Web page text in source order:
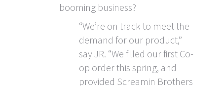
booming business?
“We’re on track to meet the
demand for our product,”
say JR. “We filled our first Co-
op order this spring, and
provided Screamin Brothers